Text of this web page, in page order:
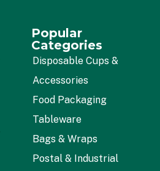
Popular
Categories
Disposable Cups &
Accessories
Food Packaging
Tableware
Bags & Wraps
Postal & Industrial